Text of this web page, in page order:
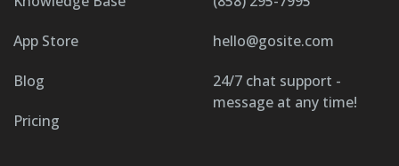
App Store
Blog
Pricing
hello@gosite.com
24/7 chat support -
message at any time!